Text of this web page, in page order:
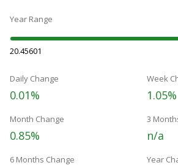
Year Range
20.45601
Daily Change
0.01%
Week
1.05%
Month Change
0.85%
3
n/a
6 Months Change Year